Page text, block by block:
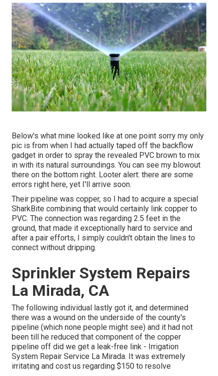
Below's what mine looked like at one point sorry my only
pic is from when I had actually taped off the backflow
gadget in order to spray the revealed PVC brown to mix
in with its natural surroundings. You can see my blowout
there on the bottom right. Looter alert: there are some
errors right here, yet I'll arrive soon.
Their pipeline was copper, so I had to acquire a special
SharkBite combining that would certainly link copper to
PVC. The connection was regarding 2.5 feet in the
ground, that made it exceptionally hard to service and
after a pair efforts, I simply couldn't obtain the lines to
connect without dripping.
Sprinkler System Repairs
La Mirada, CA
The following individual lastly got it, and determined
there was a wound on the underside of the county's
pipeline (which none people might see) and it had not
been till he reduced that component of the copper
pipeline off did we get a leak-free link - Irrigation
System Repair Service La Mirada. It was extremely
irritating and cost us regarding $150 to resolve